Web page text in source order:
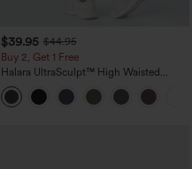
+5
$39.95 $44.95
Buy 2, Get 1 Free
Halara UltraSculpt™ High Waisted
Scrunch Butt Lifting Tummy Control
Pocket Shaping Training Leggings